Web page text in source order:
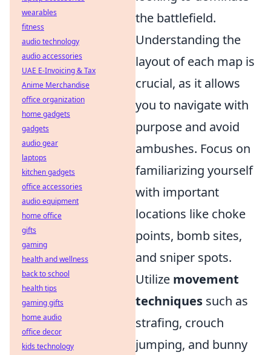
the battlefield.
Understanding the
layout of each map is
crucial, as it allows
you to navigate with
purpose and avoid
ambushes. Focus on
familiarizing yourself
with important
locations like choke
points, bomb sites,
and sniper spots.
Utilize movement
techniques such as
strafing, crouch
jumping, and bunny
wearables
fitness
audio technology
audio accessories
UAE E-Invoicing & Tax
Anime Merchandise
office organization
home gadgets
gadgets
audio gear
laptops
kitchen gadgets
office accessories
audio equipment
home office
gifts
gaming
health and wellness
back to school
health tips
gaming gifts
home audio
office decor
kids technology